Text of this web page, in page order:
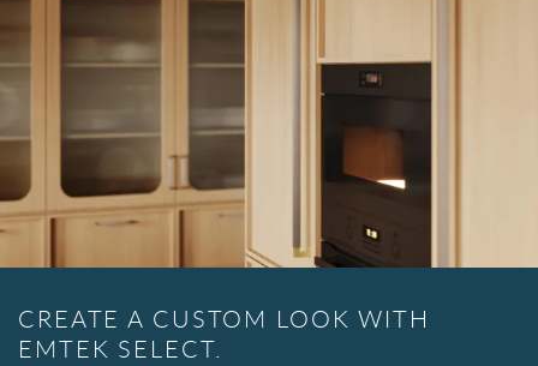
CREATE A CUSTOM LOOK WITH
EMTEK SELECT.